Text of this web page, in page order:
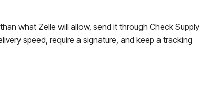
what Zelle will allow, send it through Check Supply
speed, require a signature, and keep a tracking